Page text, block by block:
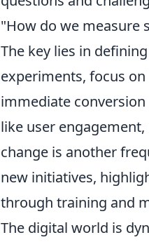
"How do we measure
The key lies in
experiments, focus
immediate
like user
change is another
new initiatives,
through training and
The digital world is